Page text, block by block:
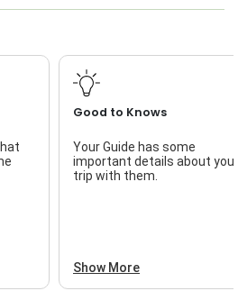
Good to Knows
Your Guide has some
important details about your
trip with them.
Show More